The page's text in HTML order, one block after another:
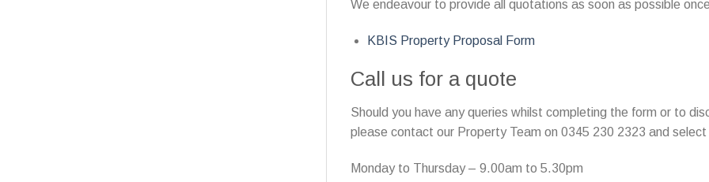
We endeavour to provide all quotations as soon as possible
KBIS Property Proposal Form
Call us for a quote
Should you have any queries whilst completing the form or to
please contact our Property Team on 0345 230 2323 and
Monday to Thursday – 9.00am to 5.30pm